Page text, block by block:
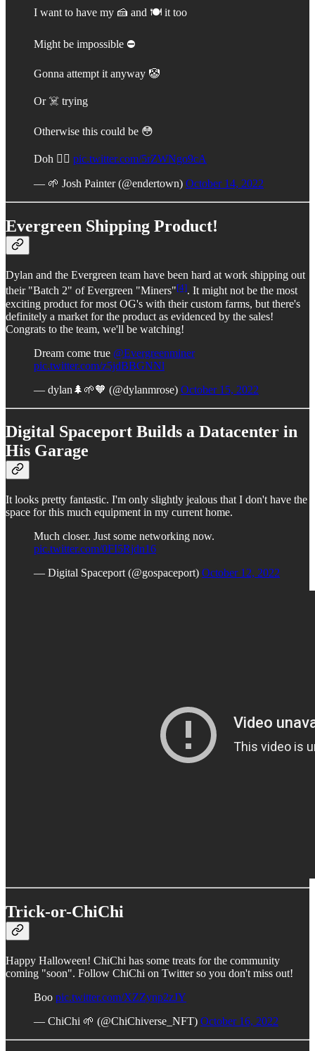
I want to have my 🍰 and 🍽️ it too
Might be impossible ⛔️
Gonna attempt it anyway 🤡
Or ☠️ trying
Otherwise this could be 😳
Doh 🤦‍♂️ pic.twitter.com/5rZWNgo9cA
— 🌱 Josh Painter (@endertown) October 14, 2022
Evergreen Shipping Product!
Dylan and the Evergreen team have been hard at work shipping out
their "Batch 2" of Evergreen "Miners"[4]. It might not be the most
exciting product for most OG's with their custom farms, but there's
definitely a market for the product as evidenced by the sales!
Congrats to the team, we'll be watching!
Dream come true @Evergreenminer
pic.twitter.com/z5jdBBGNNl
— dylan🌲🌱🧡 (@dylanmrose) October 15, 2022
Digital Spaceport Builds a Datacenter in
His Garage
It looks pretty fantastic. I'm only slightly jealous that I don't have the
space for this much equipment in my current home.
Much closer. Just some networking now.
pic.twitter.com/0FI5Rjdn16
— Digital Spaceport (@gospaceport) October 12, 2022
Trick-or-ChiChi
Happy Halloween! ChiChi has some treats for the community
coming "soon". Follow ChiChi on Twitter so you don't miss out!
Boo pic.twitter.com/XZZynp2zJY
— ChiChi 🌱 (@ChiChiverse_NFT) October 16, 2022